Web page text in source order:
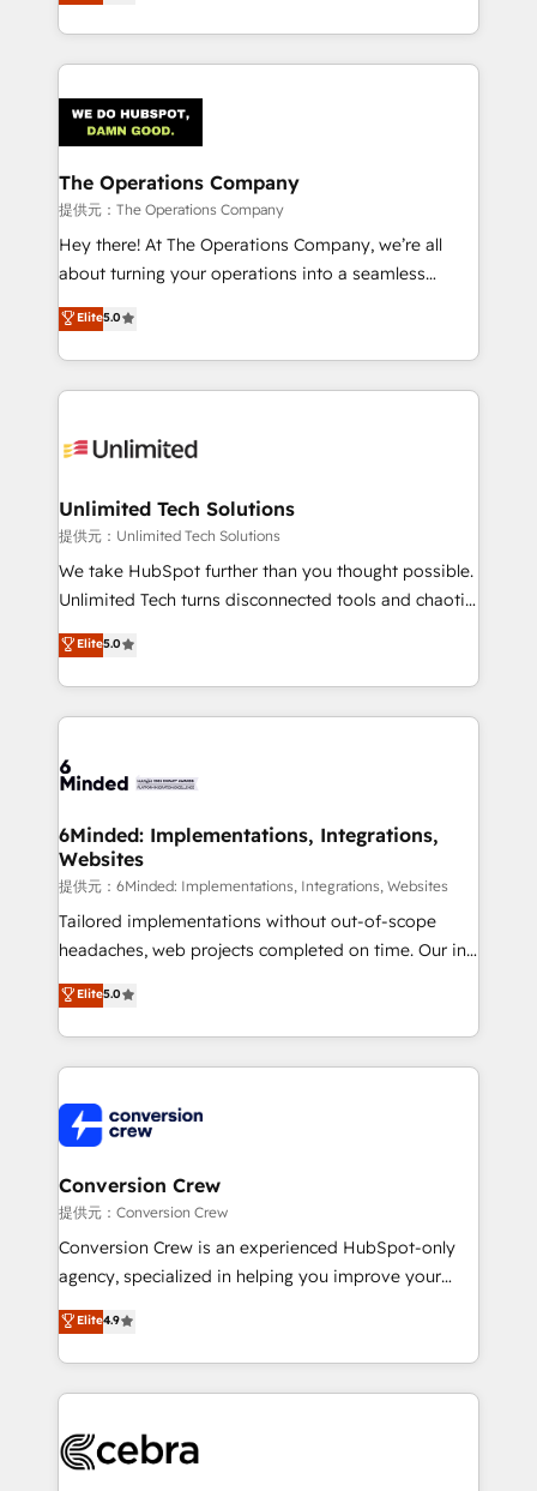
Barcelona and operating across Spain, LATAM, and
the UK, we support global companies in building
smarter marketing, sales, and customer success
Iberia (Spain & Portugal), we combine human insight
with intelligent automation to drive sustainable
growth. Our multidisciplinary team designs solutions
that simplify complexity, boost performance, and
turn innovation into real impact. 🌍 Highlights •
HubSpot Partner since 2012 • 2022 EMEA Impact
projects • Clients in 30+ industries • Proprietary
technology for integrations • Multilingual team:
The Operations Company
提供元：The Operations Company
Hey there! At The Operations Company, we’re all
about turning your operations into a seamless
experience that powers real results. We specialize in
transforming complex systems into efficient,
scalable solutions that work across your entire
organization. We’re a unique blend of deep HubSpot
operational know-how. We know that no two
solutions. Instead, we dive in to understand your
needs, goals, and challenges to deliver solutions that
fit like a glove. We’re committed to being both
highly effective and fun to work with. We believe in
relationships. Your success is our success, and we’re
all in this together! From startup to enterprise, we’ll
what matters most: growing your business and
wowing your customers. Let’s make HubSpot work
Elite5.0
Unlimited Tech Solutions
提供元：Unlimited Tech Solutions
We take HubSpot further than you thought possible.
Unlimited Tech turns disconnected tools and chaotic
processes into a seamless, high-performing revenue
engine. We combine RevOps strategy with deep
technical execution to help teams scale faster—with
cleaner data, smarter automation, and more
Implementation & Migration · Native & Custom
Reporting & Analytics · GTM Architecture · Sales &
Marketing Enablement If you’re ready to elevate
HubSpot from “just your CRM” to your growth
infrastructure—let’s talk.
Elite5.0
6Minded: Implementations, Integrations,
Websites
提供元：6Minded: Implementations, Integrations, Websites
Tailored implementations without out-of-scope
headaches, web projects completed on time. Our in-
house team of certified CRM architects, experts,
developers, designers, and marketers handles all
aspects of your HubSpot. ✨ 400+ global clients ✨
100+ seamless migrations from 15+ different CRMs
implementations, and 5,000+ pages ✨ CS: Clients
generating 7-digit MRR from inbound campaigns ✨
CS: 245% organic growth & +751% new visitors for a
full-funnel HubSpot project ✨ CS: 415% conversion
boost with a new HubSpot site Recognized leaders:
🏆 HubSpot Platform Migration Impact Award 🏆
Inbound Campaign of the Year 🏆 Gold AVA Digital
Award for Best Website 🌟 Accreditations: CRM
Elite5.0
Conversion Crew
提供元：Conversion Crew
Conversion Crew is an experienced HubSpot-only
agency, specialized in helping you improve your
online processes. This means we help you with: -
Implementing HubSpot (CRM, Marketing, Sales,
Service and Operations) - Developing fast, good-
looking websites in the HubSpot CMS - Building
systems you use You need a clear method to reach
Elite4.9